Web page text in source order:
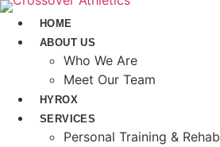
Skip
content
HOME
ABOUT US
Who We Are
Meet Our Team
HYROX
SERVICES
Personal Training & Rehab